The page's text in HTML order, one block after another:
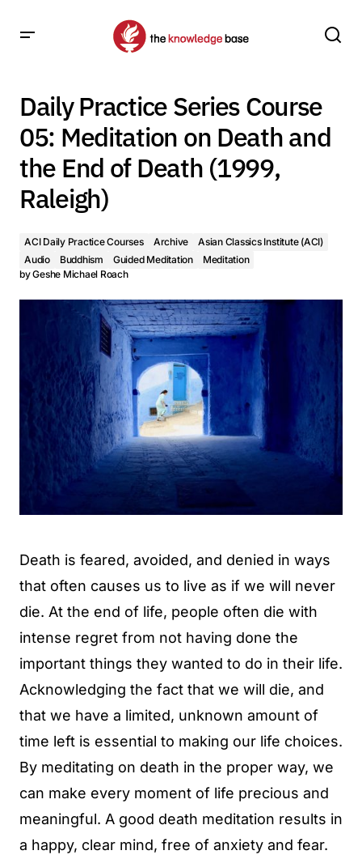
the End of Death (1999, Raleigh)
Daily Practice Series Course
05: Meditation on Death and
the End of Death (1999,
Raleigh)
ACI Daily Practice Courses Archive
Asian Classics Institute (ACI)
Audio
Buddhism Guided Meditation
Meditation
byGeshe Michael Roach
Death is feared, avoided, and denied in ways
that often causes us to live as if we will never
die. At the end of life, people often die with
intense regret from not having done the
important things they wanted to do in their life.
Acknowledging the fact that we will die, and
that we have a limited, unknown amount of
time left is essential to making our life choices.
By meditating on death in the proper way, we
can make every moment of life precious and
meaningful. A good death meditation results in
a happy, clear mind, free of anxiety and fear.